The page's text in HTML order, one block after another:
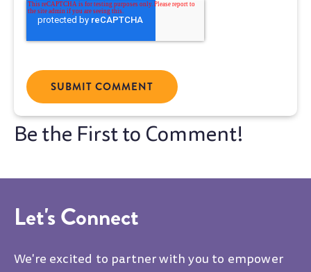
Let's Connect
We're excited to partner with you to empower